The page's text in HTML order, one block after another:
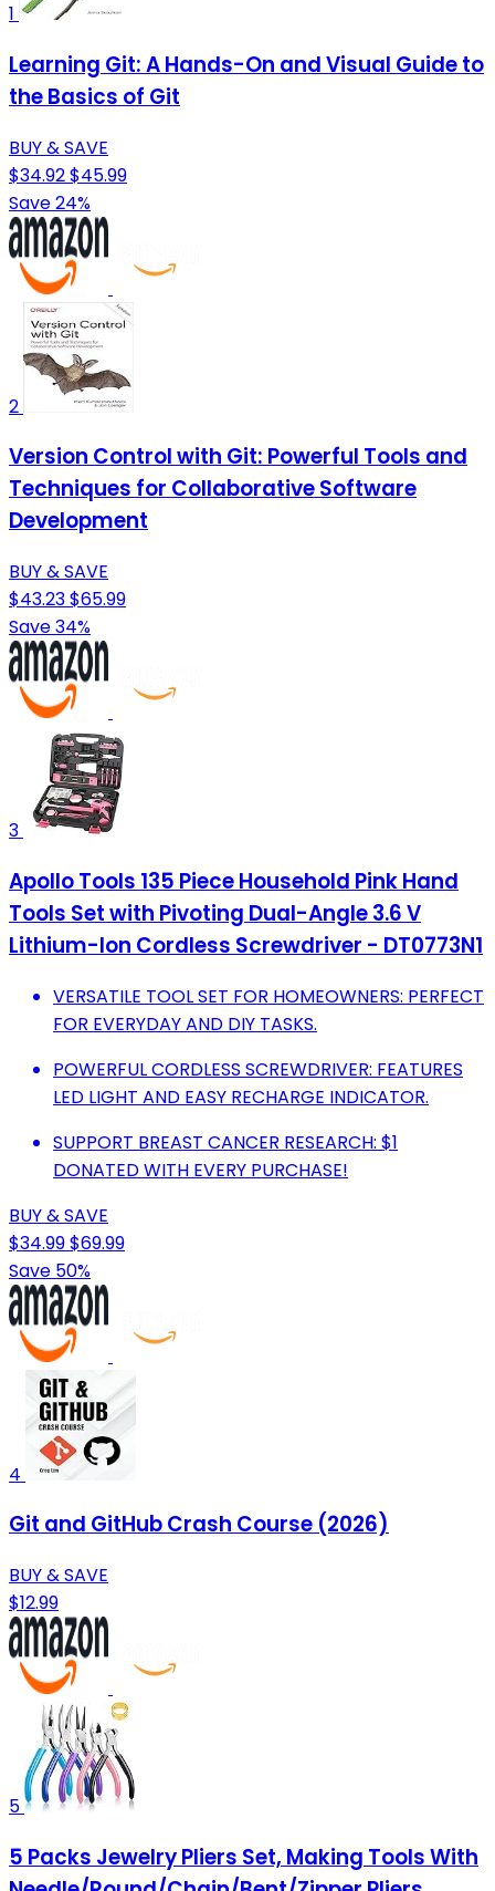
1
Learning Git: A Hands-On and Visual Guide to
the Basics of Git
BUY & SAVE
$34.92$45.99
Save 24%
2
Version Control with Git: Powerful Tools and
Techniques for Collaborative Software
Development
BUY & SAVE
$43.23$65.99
Save 34%
3
Apollo Tools 135 Piece Household Pink Hand
Tools Set with Pivoting Dual-Angle 3.6 V
Lithium-Ion Cordless Screwdriver - DT0773N1
VERSATILE TOOL SET FOR HOMEOWNERS: PERFECT
FOR EVERYDAY AND DIY TASKS.
POWERFUL CORDLESS SCREWDRIVER: FEATURES
LED LIGHT AND EASY RECHARGE INDICATOR.
SUPPORT BREAST CANCER RESEARCH: $1
DONATED WITH EVERY PURCHASE!
BUY & SAVE
$34.99$69.99
Save 50%
4
Git and GitHub Crash Course (2026)
BUY & SAVE
$12.99
5
5 Packs Jewelry Pliers Set, Making Tools With